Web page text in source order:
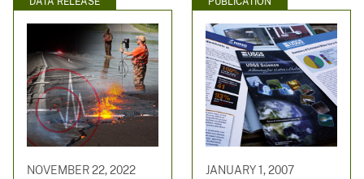
NOVEMBER 22, 2022 JANUARY 1, 2007